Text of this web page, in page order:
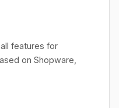
features for
on Shopware,